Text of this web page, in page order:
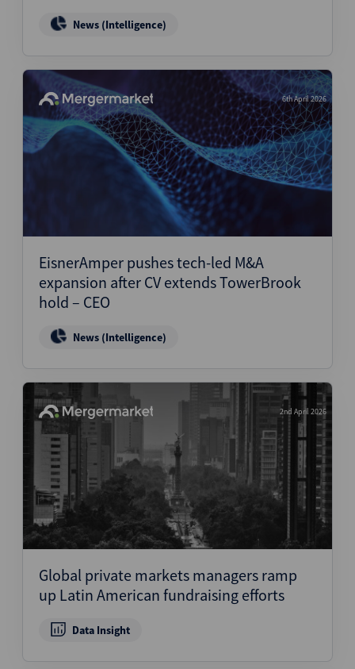
News (Intelligence)
6th April 2026
EisnerAmper pushes tech-led M&A
expansion after CV extends TowerBrook
hold – CEO
News (Intelligence)
2nd April 2026
Global private markets managers ramp
up Latin American fundraising efforts
Data Insight